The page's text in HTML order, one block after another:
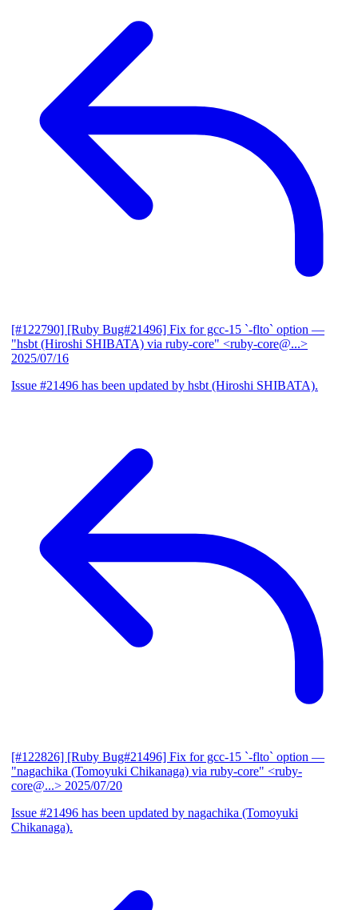
[#122790] [Ruby Bug#21496] Fix for gcc-15 `-flto` option —
"hsbt (Hiroshi SHIBATA) via ruby-core" <ruby-core@...>
2025/07/16
Issue #21496 has been updated by hsbt (Hiroshi SHIBATA).
[#122826] [Ruby Bug#21496] Fix for gcc-15 `-flto` option —
"nagachika (Tomoyuki Chikanaga) via ruby-core" <ruby-
core@...> 2025/07/20
Issue #21496 has been updated by nagachika (Tomoyuki
Chikanaga).